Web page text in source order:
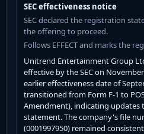
SEC effectiveness notice
SEC declared the registration
the offering to proceed.
Follows EFFECT and marks the
Unitrend Entertainment Group
effective by the SEC on
earlier effectiveness date of
transitioned from Form F-1 to
Amendment), indicating updates
statement. The company's file
(0001997950) remained